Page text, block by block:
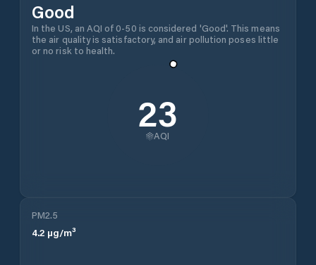
Good
In the US, an AQI of 0-50 is considered 'Good'. This means
the air quality is satisfactory, and air pollution poses little
or no risk to health.
23
AQI
PM2.5
4.2 µg/m³